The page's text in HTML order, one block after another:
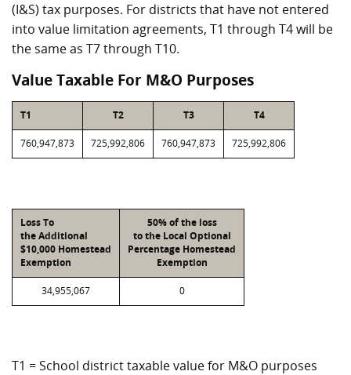
(I&S) tax purposes. For districts that have not entered
into value limitation agreements, T1 through T4 will be
the same as T7 through T10.
Value Taxable For M&O Purposes
T1 T2 T3 T4
760,947,873 725,992,806 760,947,873 725,992,806
Loss To
the Additional
$10,000 Homestead
Exemption
50% of the loss
to the Local Optional
Percentage Homestead
Exemption
34,955,067 0
T1 = School district taxable value for M&O purposes